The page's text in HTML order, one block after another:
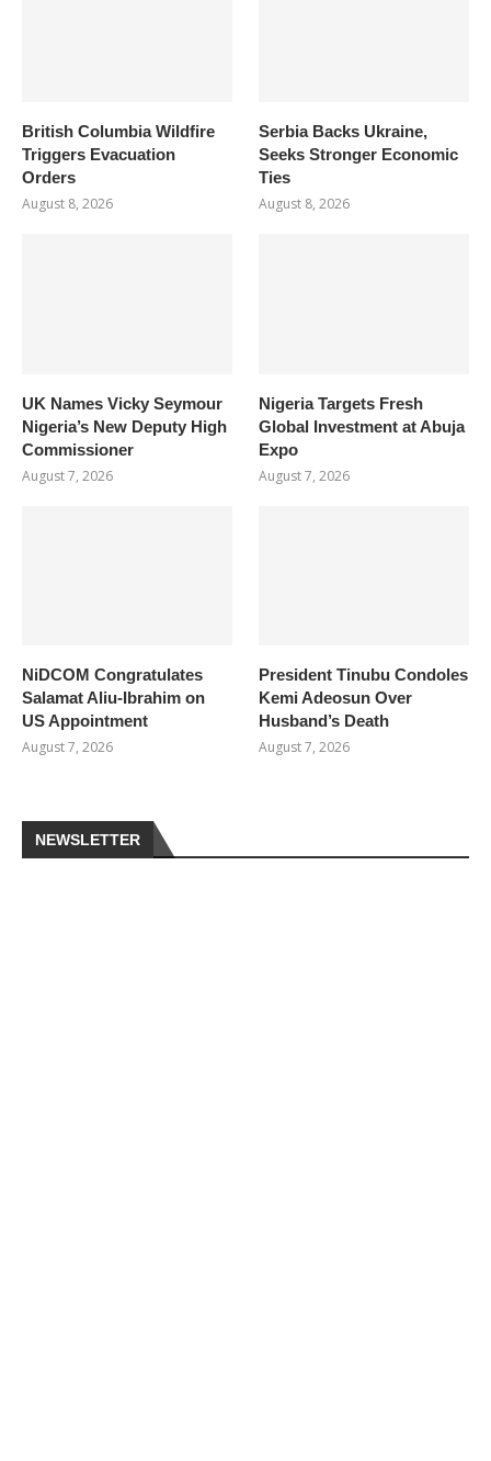
British Columbia Wildfire
Triggers Evacuation
Orders
August 8, 2026
Serbia Backs Ukraine,
Seeks Stronger Economic
Ties
August 8, 2026
UK Names Vicky Seymour
Nigeria’s New Deputy High
Commissioner
August 7, 2026
Nigeria Targets Fresh
Global Investment at Abuja
Expo
August 7, 2026
NiDCOM Congratulates
Salamat Aliu-Ibrahim on
US Appointment
August 7, 2026
President Tinubu Condoles
Kemi Adeosun Over
Husband’s Death
August 7, 2026
NEWSLETTER